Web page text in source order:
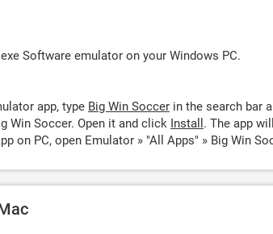
Software emulator on your Windows PC.
app, type Big Win Soccer in the search bar
Win Soccer. Open it and click Install . The app
on PC, open Emulator » "All Apps" » Big Win